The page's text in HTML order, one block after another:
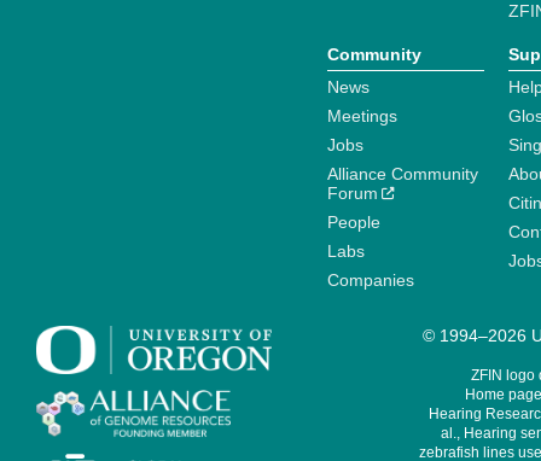
Community
News
Meetings
Jobs
Alliance Community
Forum
People
Labs
Companies
© 1994–2026
ZFIN logo
Home
Hearing
al., Hearing
zebrafish lines